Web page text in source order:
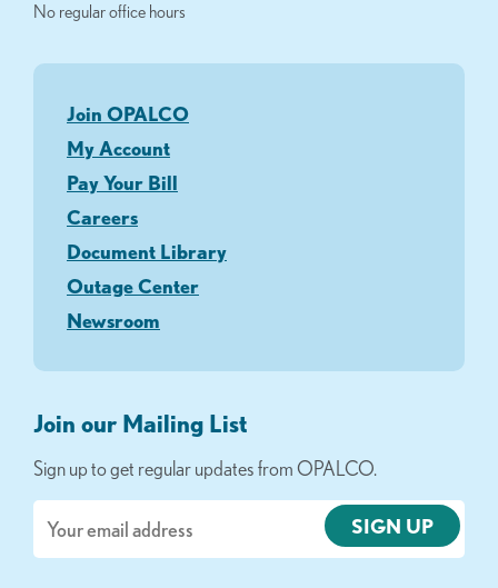
No regular office hours
Join OPALCO
My Account
Pay Your Bill
Careers
Document Library
Outage Center
Newsroom
Join our Mailing List
Sign up to get regular updates from OPALCO.